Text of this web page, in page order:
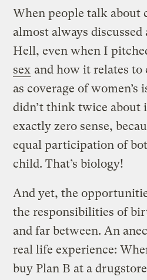
When people talk about
almost always discussed
Hell, even when I
sex and how it relates
as coverage of women’s
didn’t think twice about
exactly zero sense,
equal participation of
child. That’s biology!
And yet, the
the responsibilities of
and far between. An
real life experience:
buy Plan B at a